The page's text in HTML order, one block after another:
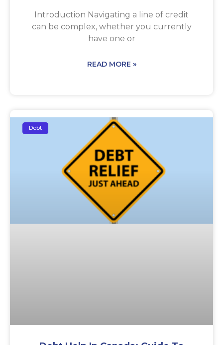
Introduction Navigating a line of credit
can be complex, whether you currently
have one or
READ MORE »
Debt